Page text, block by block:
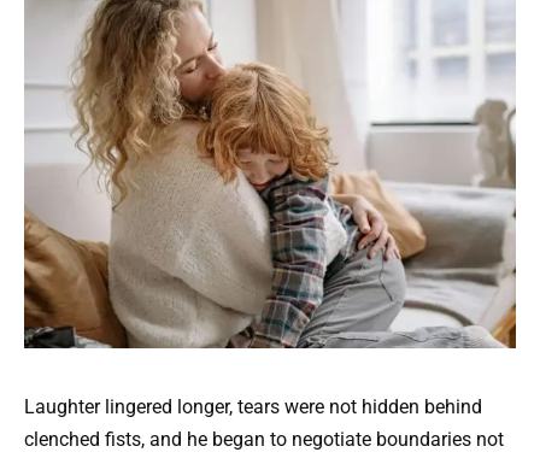
Laughter lingered longer, tears were not hidden behind
clenched fists, and he began to negotiate boundaries not